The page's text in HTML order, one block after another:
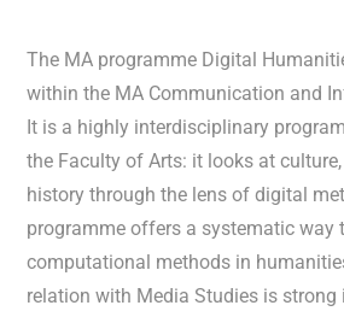
The MA programme Digital
within the MA Communication and
It is a highly interdisciplinary
the Faculty of Arts: it looks at
history through the lens of digital
programme offers a systematic way
computational methods in
relation with Media Studies is strong